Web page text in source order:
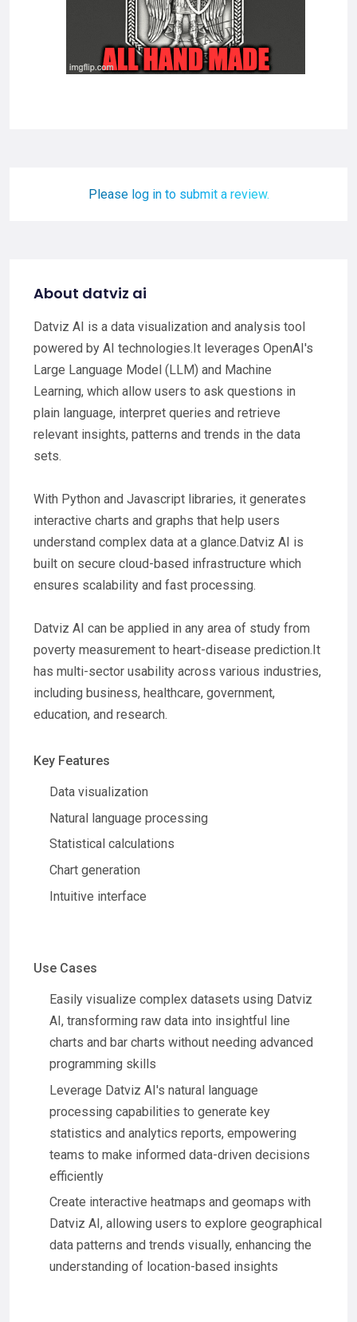
Please log in to submit a review.
About datviz ai
Datviz AI is a data visualization and analysis tool
powered by AI technologies.It leverages OpenAI's
Large Language Model (LLM) and Machine
Learning, which allow users to ask questions in
plain language, interpret queries and retrieve
relevant insights, patterns and trends in the data
sets.
With Python and Javascript libraries, it generates
interactive charts and graphs that help users
understand complex data at a glance.Datviz AI is
built on secure cloud-based infrastructure which
ensures scalability and fast processing.
Datviz AI can be applied in any area of study from
poverty measurement to heart-disease prediction.It
has multi-sector usability across various industries,
including business, healthcare, government,
education, and research.
Key Features
Data visualization
Natural language processing
Statistical calculations
Chart generation
Intuitive interface
Use Cases
Easily visualize complex datasets using Datviz
AI, transforming raw data into insightful line
charts and bar charts without needing advanced
programming skills
Leverage Datviz AI's natural language
processing capabilities to generate key
statistics and analytics reports, empowering
teams to make informed data-driven decisions
efficiently
Create interactive heatmaps and geomaps with
Datviz AI, allowing users to explore geographical
data patterns and trends visually, enhancing the
understanding of location-based insights